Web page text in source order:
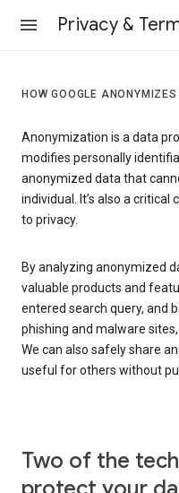
Privacy &
HOW GOOGLE
Anonymization is a data
modifies personally
anonymized data that
individual. It’s also a
to privacy.
By analyzing anonymized
valuable products and
entered search query, and
phishing and malware
We can also safely share
useful for others without
Two of the